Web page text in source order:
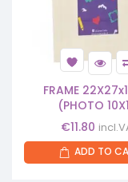
FRAME
(PHOTO
€11.80
ADD TO